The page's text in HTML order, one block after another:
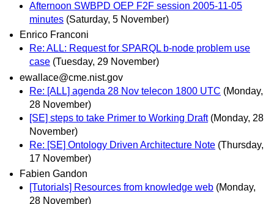
Afternoon SWBPD OEP F2F session 2005-11-05
minutes (Saturday, 5 November)
Enrico Franconi
Re: ALL: Request for SPARQL b-node problem use
case (Tuesday, 29 November)
ewallace@cme.nist.gov
Re: [ALL] agenda 28 Nov telecon 1800 UTC (Monday,
28 November)
[SE] steps to take Primer to Working Draft (Monday, 28
November)
Re: [SE] Ontology Driven Architecture Note (Thursday,
17 November)
Fabien Gandon
[Tutorials] Resources from knowledge web (Monday,
28 November)